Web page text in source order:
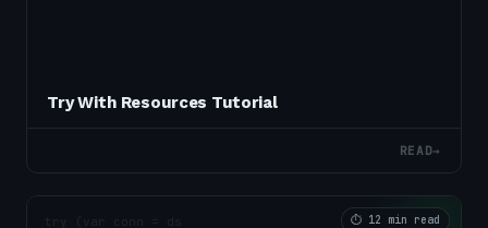
Try With Resources Tutorial
READ→
⏱ 12 min read